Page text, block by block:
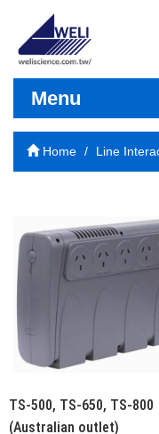
Menu
Home Line
TS-500, TS-650, TS-800
(Australian outlet)